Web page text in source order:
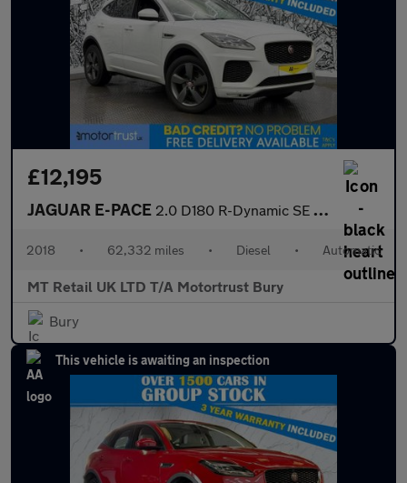
£12,195
JAGUAR E-PACE 2.0 D180 R-Dynamic SE SUV 5dr Diesel Auto AWD Euro 6 (s/s) (180
2018 • 62,332 miles • Diesel • Automatic
MT Retail UK LTD T/A Motortrust Bury
Bury
This vehicle is awaiting an inspection